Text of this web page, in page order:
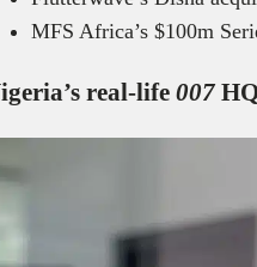
MFS Africa’s $100m
real-life 007